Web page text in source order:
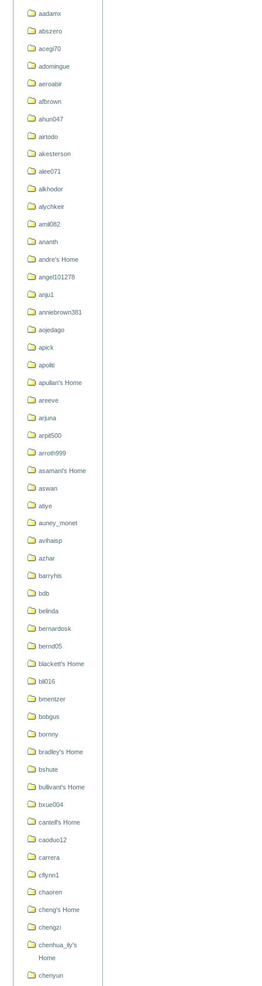
aadamx
abszero
acegi70
adomingue
aeroabir
afbrown
ahun047
airtodo
akesterson
alee071
alkhodor
alychkeir
amil082
ananth
andre's Home
angel101278
anju1
anniebrown381
aojedago
apick
apoliti
apullan's Home
areeve
arjuna
arpit500
arroth999
asamani's Home
aswan
atiye
auney_monet
avihaisp
azhar
barryhis
bdb
belinda
bernardosk
bernd05
blackett's Home
bli016
bmentzer
bobgus
bornny
bradley's Home
bshute
bullivant's Home
bxue004
cantell's Home
caoduo12
carrera
cflynn1
chaoren
cheng's Home
chengzi
chenhua_ily's
Home
chenyun